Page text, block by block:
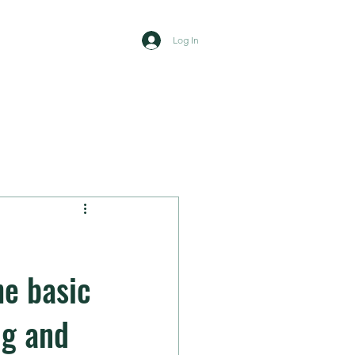
Log In
basic
and